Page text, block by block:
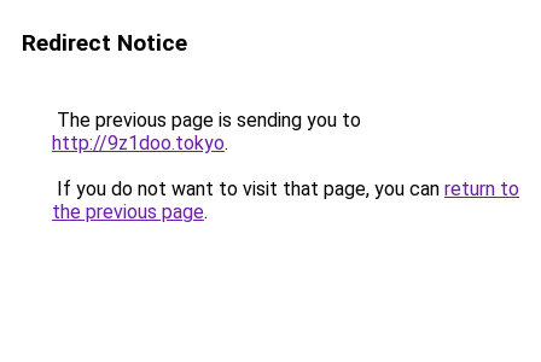
Redirect Notice
The previous page is sending you to
http://9z1doo.tokyo.
If you do not want to visit that page, you can return to
the previous page.